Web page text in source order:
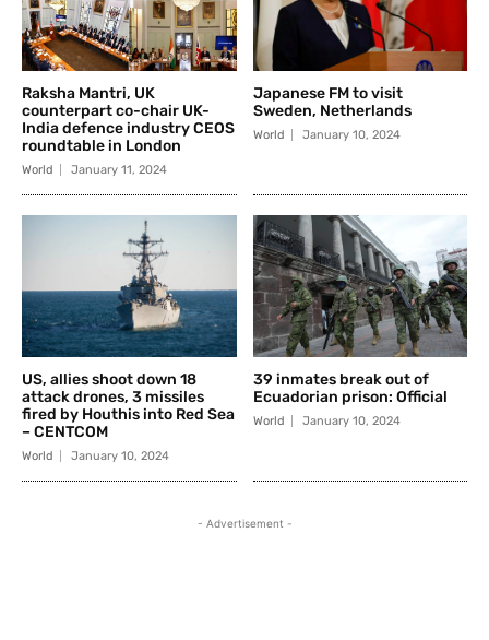
Raksha Mantri, UK
counterpart co-chair UK-
India defence industry CEOS
roundtable in London
World January 11, 2024
Japanese FM to visit
Sweden, Netherlands
World January 10, 2024
US, allies shoot down 18
attack drones, 3 missiles
fired by Houthis into Red Sea
– CENTCOM
World January 10, 2024
39 inmates break out of
Ecuadorian prison: Official
World January 10, 2024
- Advertisement -